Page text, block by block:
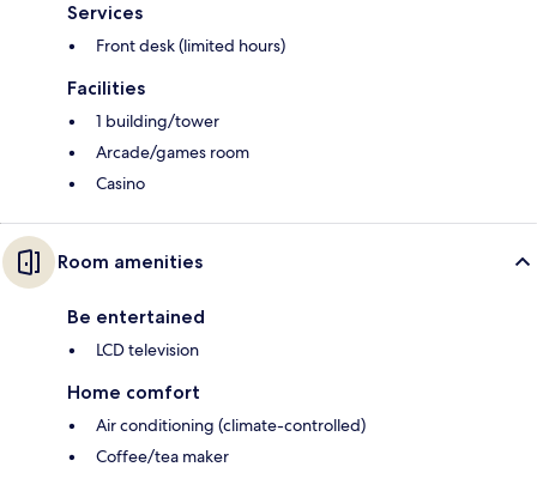
Services
Front desk (limited hours)
Facilities
1 building/tower
Arcade/games room
Casino
Room amenities
Be entertained
LCD television
Home comfort
Air conditioning (climate-controlled)
Coffee/tea maker